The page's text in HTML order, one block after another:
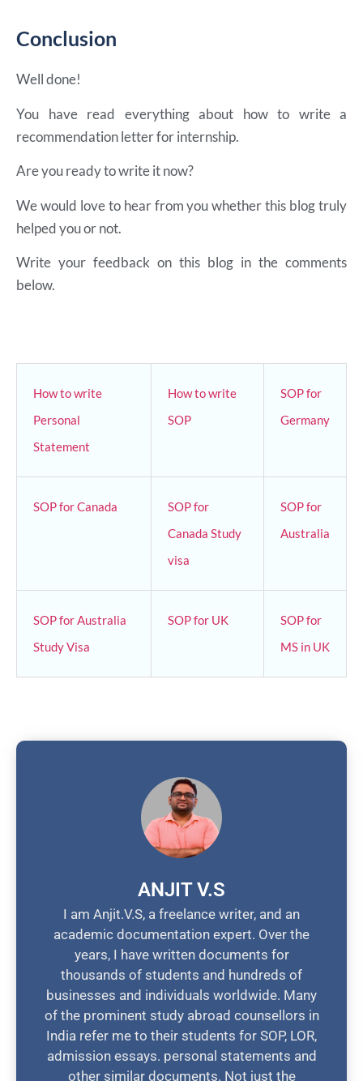
Conclusion
Well done!
You have read everything about how to write a
recommendation letter for internship.
Are you ready to write it now?
We would love to hear from you whether this blog truly
helped you or not.
Write your feedback on this blog in the comments
below.
How to write
Personal
Statement
How to write
SOP
SOP for
Germany
SOP for Canada
SOP for
Canada Study
visa
SOP for
Australia
SOP for Australia
Study Visa
SOP for UK
SOP for
MS in UK
ANJIT V.S
I am Anjit.V.S, a freelance writer, and an
academic documentation expert. Over the
years, I have written documents for
thousands of students and hundreds of
businesses and individuals worldwide. Many
of the prominent study abroad counsellors in
India refer me to their students for SOP, LOR,
admission essays. personal statements and
other similar documents. Not just the